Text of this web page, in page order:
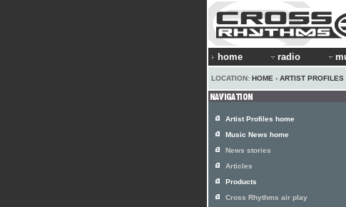
home radio
LOCATION: HOME › ARTIST PROFILES
Artist Profiles home
Music News home
News stories
Articles
Products
Cross Rhythms air play